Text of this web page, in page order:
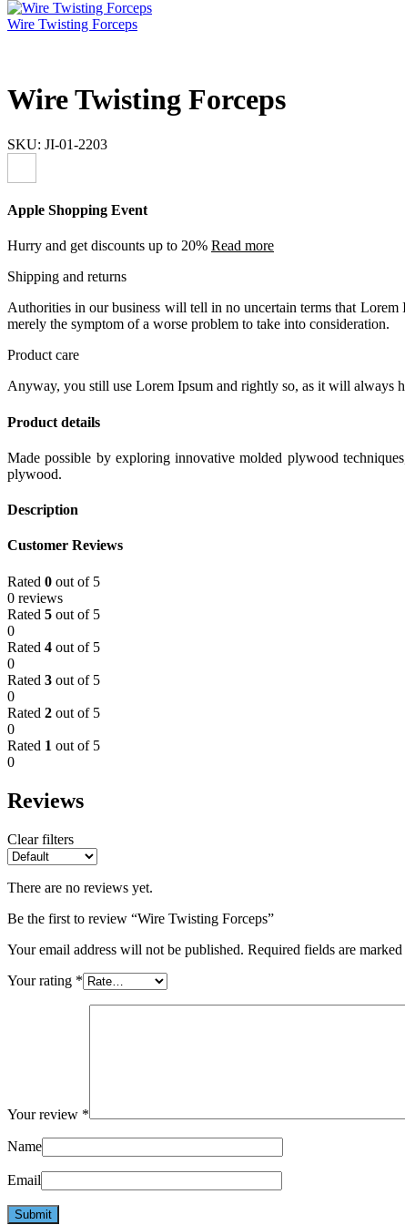
Wire Twisting Forceps
Wire Twisting Forceps
SKU: JI-01-2203
Apple Shopping Event
Hurry and get discounts up to 20% Read more
Shipping and returns
Authorities in our business will tell in no uncertain terms that Lorem
merely the symptom of a worse problem to take into consideration.
Product care
Anyway, you still use Lorem Ipsum and rightly so, as it will always
Product details
Made possible by exploring innovative molded plywood
plywood.
Description
Customer Reviews
Rated 0 out of 5
0 reviews
Rated 5 out of 5
0
Rated 4 out of 5
0
Rated 3 out of 5
0
Rated 2 out of 5
0
Rated 1 out of 5
0
Reviews
Clear filters
There are no reviews yet.
Be the first to review “Wire Twisting Forceps”
Your email address will not be published. Required fields are marked
Your rating *
Your review *
Name
Email